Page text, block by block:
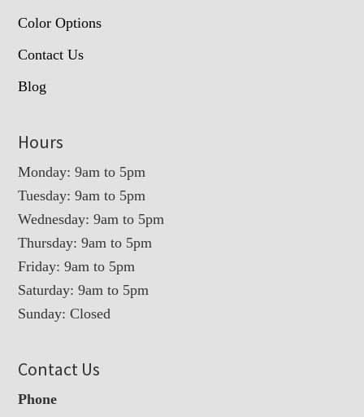
Color Options
Contact Us
Blog
Hours
Monday: 9am to 5pm
Tuesday: 9am to 5pm
Wednesday: 9am to 5pm
Thursday: 9am to 5pm
Friday: 9am to 5pm
Saturday: 9am to 5pm
Sunday: Closed
Contact Us
Phone